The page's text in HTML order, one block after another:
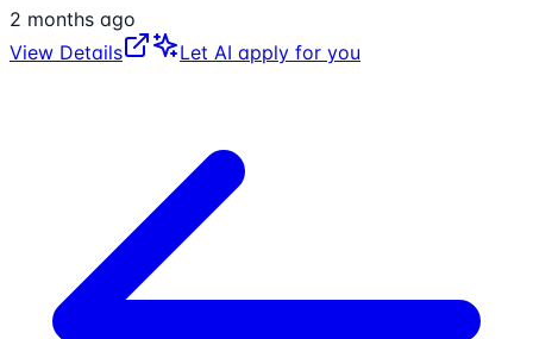
2 months ago
View Details
Let AI apply for you